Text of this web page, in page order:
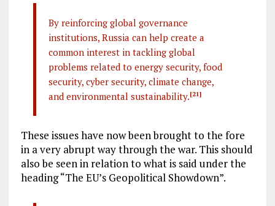
By reinforcing global governance
institutions, Russia can help create a
common interest in tackling global
problems related to energy security, food
security, cyber security, climate change,
and environmental sustainability.[21]
These issues have now been brought to the fore
in a very abrupt way through the war. This should
also be seen in relation to what is said under the
heading “The EU’s Geopolitical Showdown”.